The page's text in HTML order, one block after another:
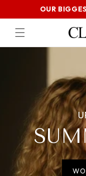
SKIP TOOUR